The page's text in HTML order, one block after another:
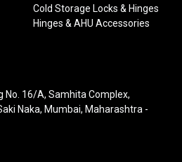
Cold Storage Locks & Hinges
Hinges & AHU Accessories
No. 16/A, Samhita Complex,
Naka, Mumbai, Maharashtra -